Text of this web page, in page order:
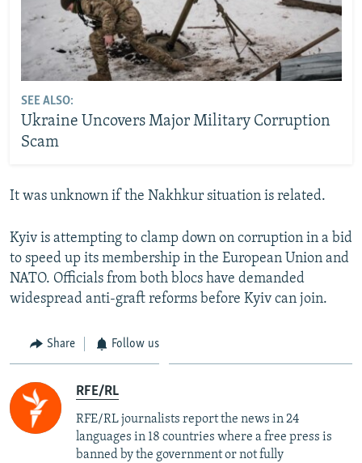
SEE ALSO:
Ukraine Uncovers Major Military Corruption
Scam
It was unknown if the Nakhkur situation is related.
Kyiv is attempting to clamp down on corruption in a bid
to speed up its membership in the European Union and
NATO. Officials from both blocs have demanded
widespread anti-graft reforms before Kyiv can join.
Share Follow us
RFE/RL
RFE/RL journalists report the news in 24
languages in 18 countries where a free press is
banned by the government or not fully